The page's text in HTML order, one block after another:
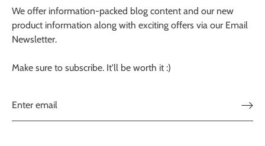
We offer information-packed blog content and our new
product information along with exciting offers via our Email
Newsletter.
Make sure to subscribe. It'll be worth it :)